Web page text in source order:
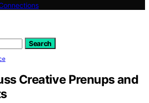
Search
Creative Prenups and